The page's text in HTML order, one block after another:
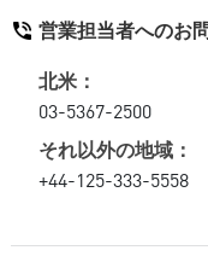
営業担当者へのお
北米：
03-5367-2500
それ以外の地域：
+44-125-333-5558